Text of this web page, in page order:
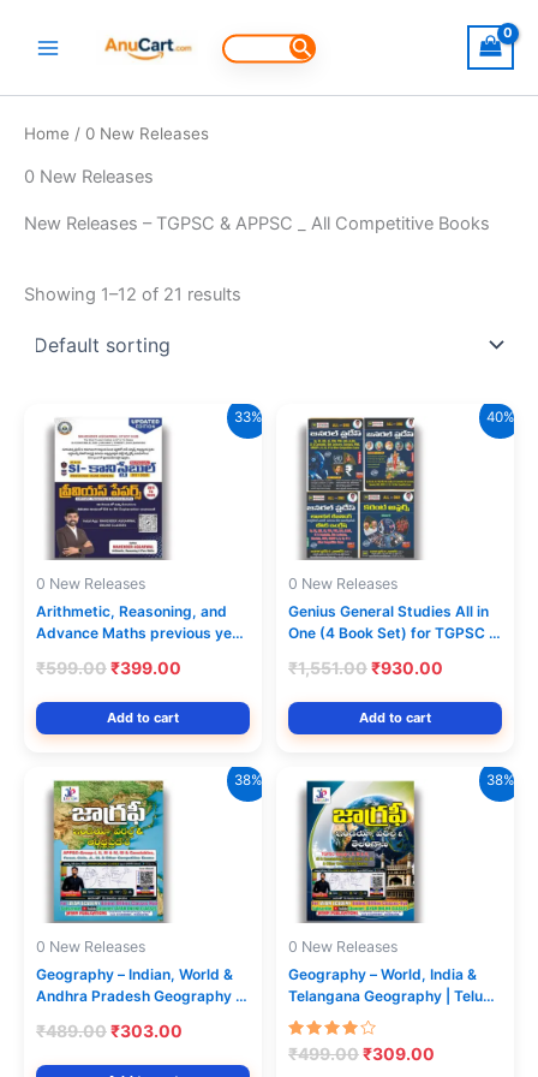
Search
for:
Home / 0 New Releases
0 New Releases
New Releases – TGPSC & APPSC _ All Competitive Books
Showing 1–12 of 21 results
33%
0 New Releases
Arithmetic, Reasoning, and
Advance Maths previous year
₹599.00Original
was:
₹599.00.
₹399.00
₹399.00.
Add to cart
40%
0 New Releases
Genius General Studies All in
One (4 Book Set) for TGPSC |
Medium
₹1,551.00Original
was:
₹1,551.00.
₹930.00
₹930.00.
Add to cart
38%
0 New Releases
Geography – Indian, World &
Andhra Pradesh Geography |
Rao | Jayam Publications |
APPSC, Groups, SI &
₹489.00Original
was:
₹303.00
38%
0 New Releases
Geography – World, India &
Telangana Geography | Telugu
Medium | J. Kishindar Rao |
Jayam Publications | TSPSC,
APPSC, Groups, SI &
Rated
4.00
₹499.00Original
₹309.00